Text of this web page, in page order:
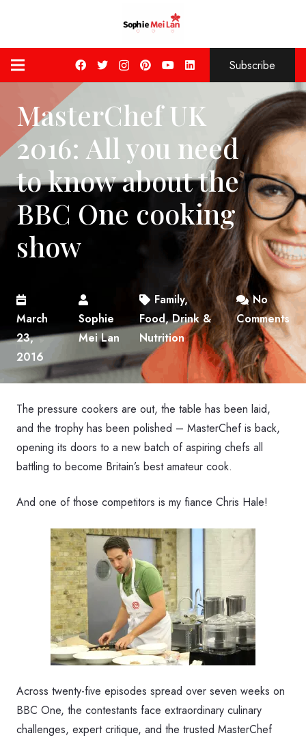
Subscribe
MasterChef UK
2016: All you need
to know about the
BBC One cooking
show
March
23,
2016
Sophie
Mei Lan
Family,
Food, Drink &
Nutrition
No
Comments
The pressure cookers are out, the table has been laid,
and the trophy has been polished – MasterChef is back,
opening its doors to a new batch of aspiring chefs all
battling to become Britain’s best amateur cook.
And one of those competitors is my fiance Chris Hale!
Across twenty-five episodes spread over seven weeks on
BBC One, the contestants face extraordinary culinary
challenges, expert critique, and the trusted MasterChef